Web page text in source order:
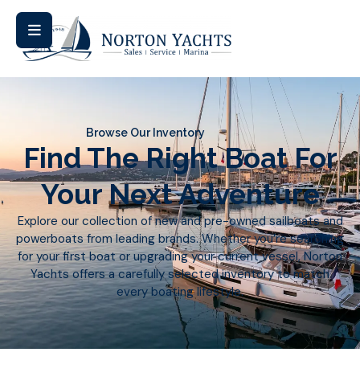
Browse Our Inventory
Find The Right Boat For
Your Next Adventure
Explore our collection of new and pre-owned sailboats and
powerboats from leading brands. Whether you’re searching
for your first boat or upgrading your current vessel, Norton
Yachts offers a carefully selected inventory to match
every boating lifestyle.